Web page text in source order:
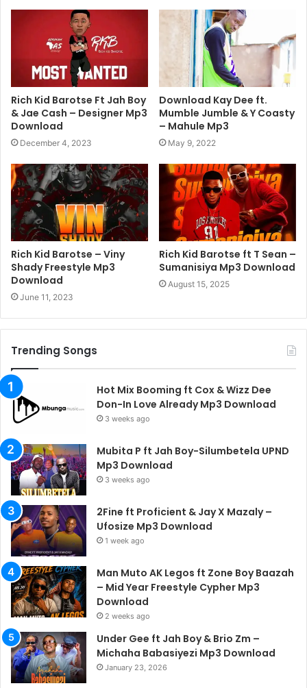
Rich Kid Barotse Ft Jah Boy
& Jae Cash – Designer Mp3
Download
December 4, 2023
Download Kay Dee ft.
Mumble Jumble & Y Coasty
– Mahule Mp3
May 9, 2022
Rich Kid Barotse – Viny
Shady Freestyle Mp3
Download
June 11, 2023
Rich Kid Barotse ft T Sean –
Sumanisiya Mp3 Download
August 15, 2025
Trending Songs
Hot Mix Booming ft Cox & Wizz Dee
Don-In Love Already Mp3 Download
3 weeks ago
Mubita P ft Jah Boy-Silumbetela UPND
Mp3 Download
3 weeks ago
2Fine ft Proficient & Jay X Mazaly –
Ufosize Mp3 Download
1 week ago
Man Muto AK Legos ft Zone Boy Baazah
– Mid Year Freestyle Cypher Mp3
Download
2 weeks ago
Under Gee ft Jah Boy & Brio Zm –
Michaha Babasiyezi Mp3 Download
January 23, 2026